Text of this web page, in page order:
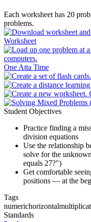
Each worksheet has 20
problems.
Worksheet
One Atta Time
Student Objectives
Practice finding a
division equations
Use the relationship
solve for the
equals 27?")
Get comfortable
positions — at the
Tags
numerichorizontal
Standards